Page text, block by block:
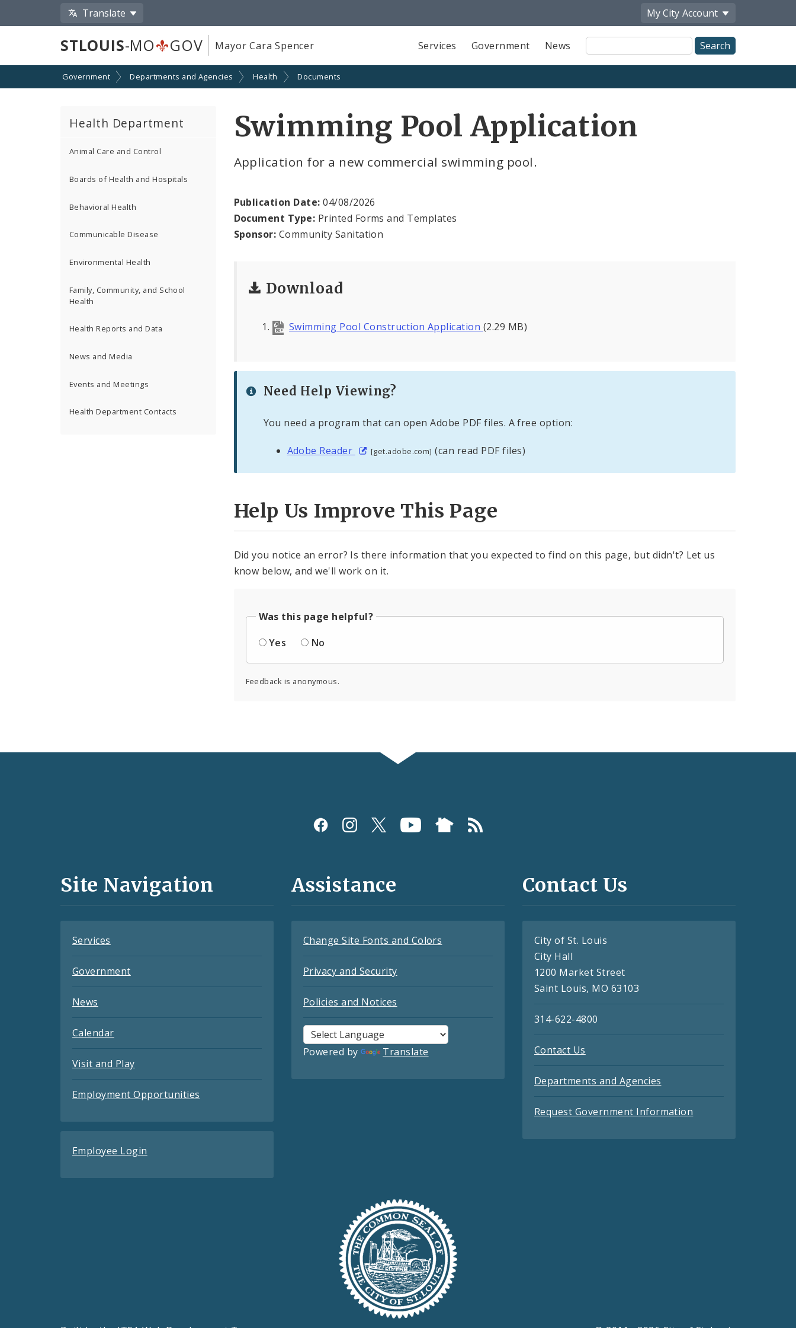
Translate My City Account
STLOUIS-MO GOV Mayor Cara Spencer Services Government News
Site
Search
Government Departments and Agencies Health Documents
Health Department
Animal Care and Control
Boards of Health and Hospitals
Behavioral Health
Communicable Disease
Environmental Health
Family, Community, and School
Health
Health Reports and Data
News and Media
Events and Meetings
Health Department Contacts
Swimming Pool Application
Application for a new commercial swimming pool.
Publication Date: 04/08/2026
Document Type: Printed Forms and Templates
Sponsor: Community Sanitation
Download
Swimming Pool Construction Application (2.29 MB)
Need Help Viewing?
You need a program that can open Adobe PDF files. A free option:
Adobe Reader [get.adobe.com] (can read PDF files)
Help Us Improve This Page
Did you notice an error? Is there information that you expected to find on this page, but didn't? Let us
know below, and we'll work on it.
Was this page helpful?
Yes
No
Feedback is anonymous.
and
Site Navigation
Services
Government
News
Calendar
Visit and Play
Employment Opportunities
Employee Login
Assistance
Change Site Fonts and Colors
Privacy and Security
Policies and Notices
Powered by Translate
Contact Us
City of St. Louis
City Hall
1200 Market Street
Saint Louis, MO 63103
314-622-4800
Contact Us
Departments and Agencies
Request Government Information